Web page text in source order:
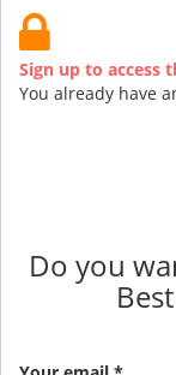
Sign up to access
You already have
Do you